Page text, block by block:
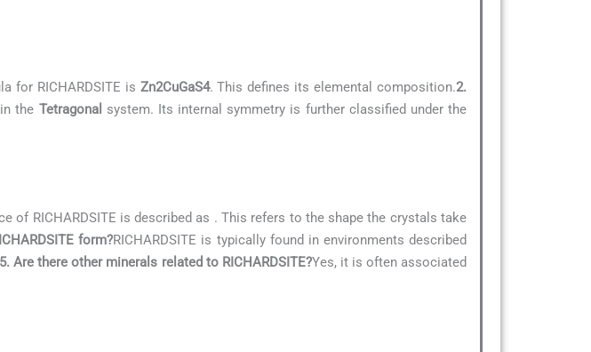
for RICHARDSITE is Zn2CuGaS4. This defines its elemental composition.2.
the Tetragonal system. Its internal symmetry is further classified under the
of RICHARDSITE is described as . This refers to the shape the crystals take
form?RICHARDSITE is typically found in environments described
5. Are there other minerals related to RICHARDSITE?Yes, it is often associated